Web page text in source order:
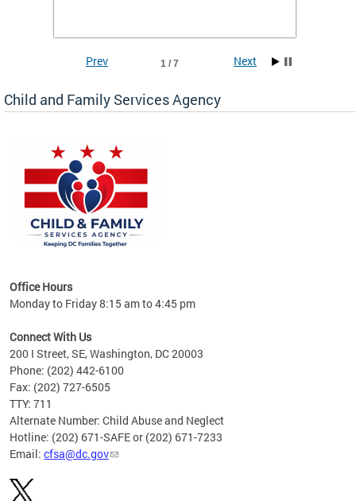
1 / 7
Prev Next
Child and Family Services Agency
Office Hours
Monday to Friday 8:15 am to 4:45 pm
Connect With Us
200 I Street, SE, Washington, DC 20003
Phone: (202) 442-6100
Fax: (202) 727-6505
TTY: 711
Alternate Number: Child Abuse and Neglect
Hotline: (202) 671-SAFE or (202) 671-7233
Email: cfsa@dc.gov